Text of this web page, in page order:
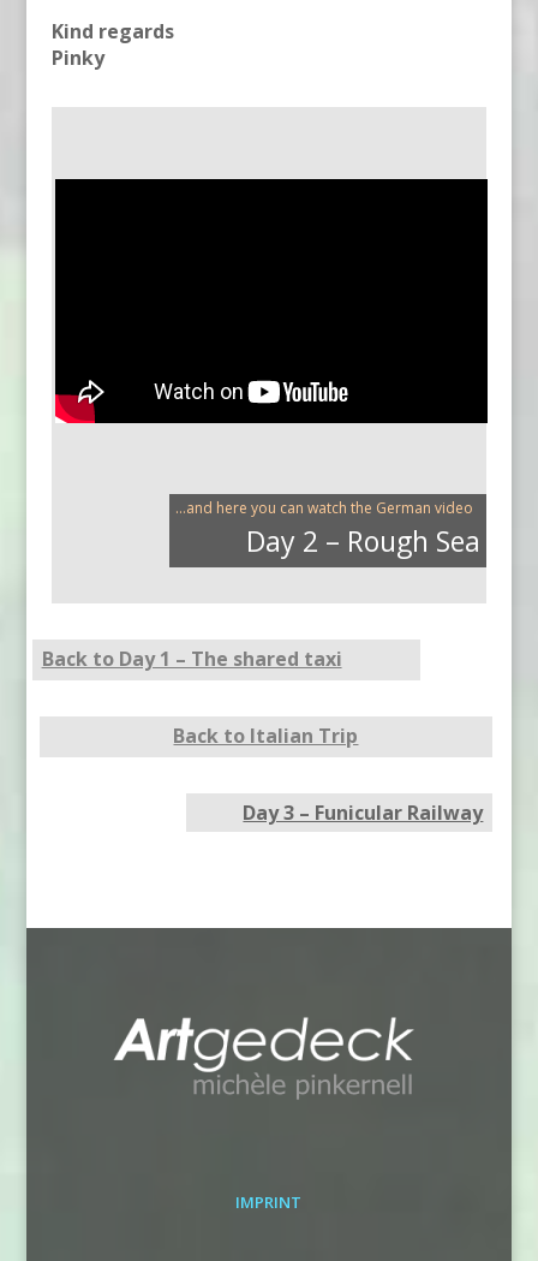
Kind regards
Pinky
...and here you can watch the German video
Day 2 – Rough Sea
Back to Day 1 – The shared taxi
Back to Italian Trip
Day 3 – Funicular Railway
IMPRINT